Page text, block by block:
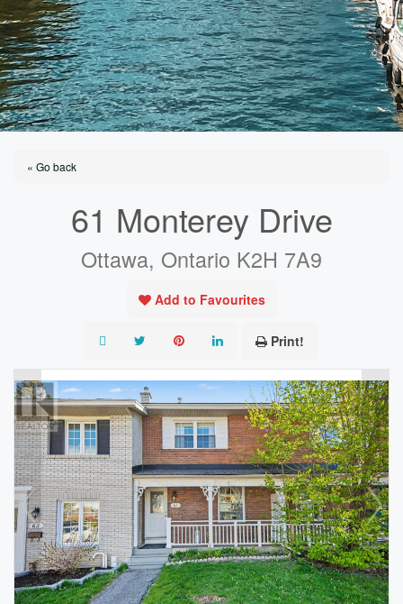
« Go back
61 Monterey Drive
Ottawa, Ontario K2H 7A9
Add to Favourites
Print!